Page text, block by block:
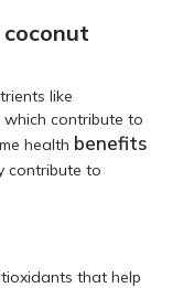
like
contribute to
health benefits
contribute to
that help